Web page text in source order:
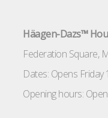
Häagen-Dazs™
Federation Square,
Dates: Opens
Opening hours: